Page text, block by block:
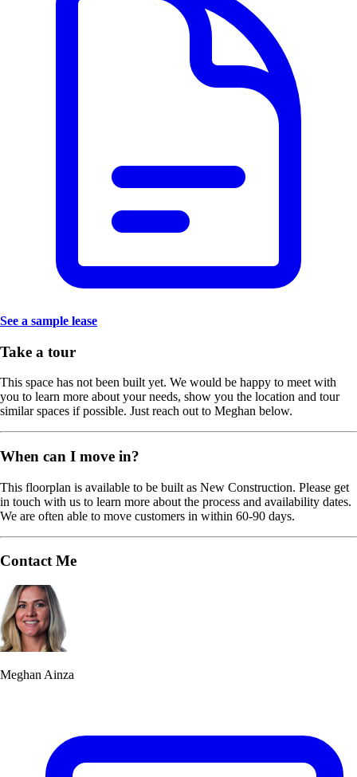
See a sample lease
Take a tour
This space has not been built yet. We would be happy to meet with
you to learn more about your needs, show you the location and tour
similar spaces if possible. Just reach out to Meghan below.
When can I move in?
This floorplan is available to be built as New Construction. Please get
in touch with us to learn more about the process and availability dates.
We are often able to move customers in within 60-90 days.
Contact Me
Meghan Ainza